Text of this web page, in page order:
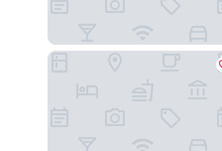
The Royal Adelaide Hotel